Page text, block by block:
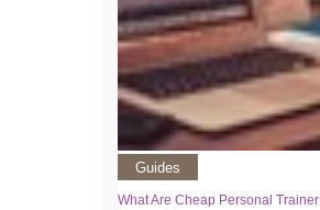
Guides
What Are Cheap Personal Trainer